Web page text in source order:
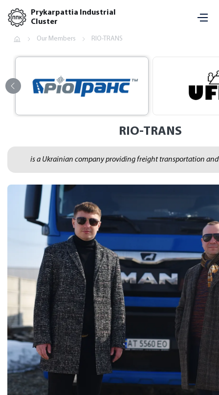
Prykarpattia Industrial
Cluster
Our Members RIO-TRANS
RIO-TRANS
is a Ukrainian company providing freight transportation and